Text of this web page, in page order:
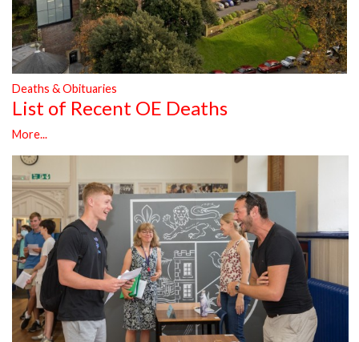
Deaths & Obituaries
List of Recent OE Deaths
More...